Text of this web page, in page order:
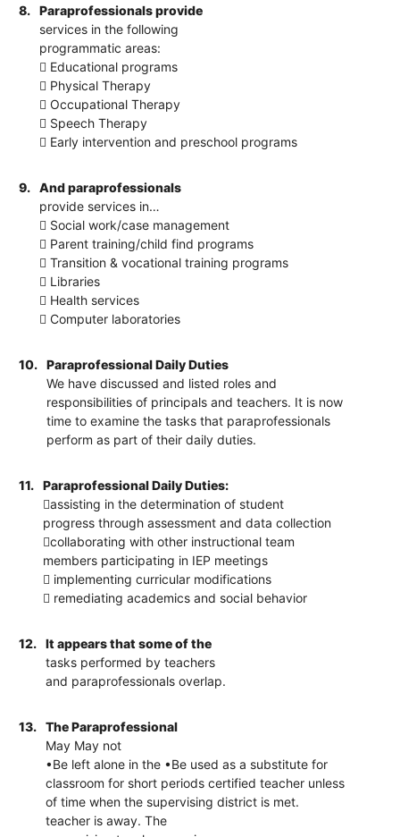
8.
Paraprofessionals provide
services in the following
programmatic areas:
 Educational programs
 Physical Therapy
 Occupational Therapy
 Speech Therapy
 Early intervention and preschool programs
9.
And paraprofessionals
provide services in…
 Social work/case management
 Parent training/child find programs
 Transition & vocational training programs
 Libraries
 Health services
 Computer laboratories
10.
Paraprofessional Daily Duties
We have discussed and listed roles and
responsibilities of principals and teachers. It is now
time to examine the tasks that paraprofessionals
perform as part of their daily duties.
11.
Paraprofessional Daily Duties:
assisting in the determination of student
progress through assessment and data collection
collaborating with other instructional team
members participating in IEP meetings
 implementing curricular modifications
 remediating academics and social behavior
12.
It appears that some of the
tasks performed by teachers
and paraprofessionals overlap.
13.
The Paraprofessional
May May not
•Be left alone in the •Be used as a substitute for
classroom for short periods certified teacher unless
of time when the supervising district is met.
teacher is away. The